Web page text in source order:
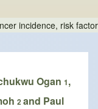
incidence, risk
Ogan 1,
2and Paul